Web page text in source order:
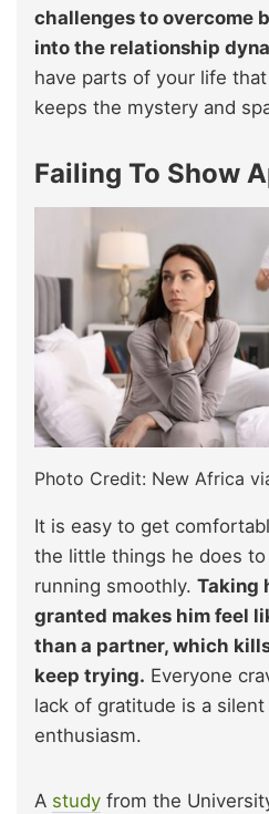
challenges to overcome
into the relationship
have parts of your life
keeps the mystery and
Failing To Show
Photo Credit: New Africa
It is easy to get
the little things he does
running smoothly. Taking
granted makes him feel
than a partner, which
keep trying. Everyone
lack of gratitude is a
enthusiasm.
A study from the